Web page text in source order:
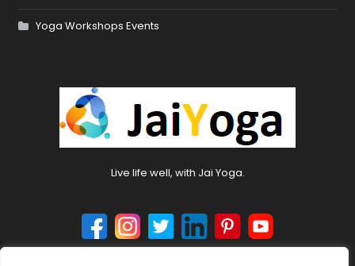
Yoga Workshops Events
Live life well, with Jai Yoga.